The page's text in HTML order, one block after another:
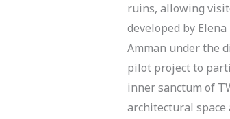
ruins, allowing
developed by
Amman under the
pilot project to
inner sanctum of
architectural space